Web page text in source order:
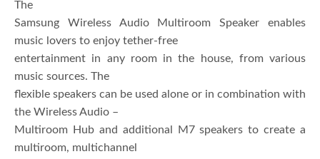
The
Samsung Wireless Audio Multiroom Speaker enables
music lovers to enjoy tether-free
entertainment in any room in the house, from various
music sources. The
flexible speakers can be used alone or in combination with
the Wireless Audio –
Multiroom Hub and additional M7 speakers to create a
multiroom, multichannel